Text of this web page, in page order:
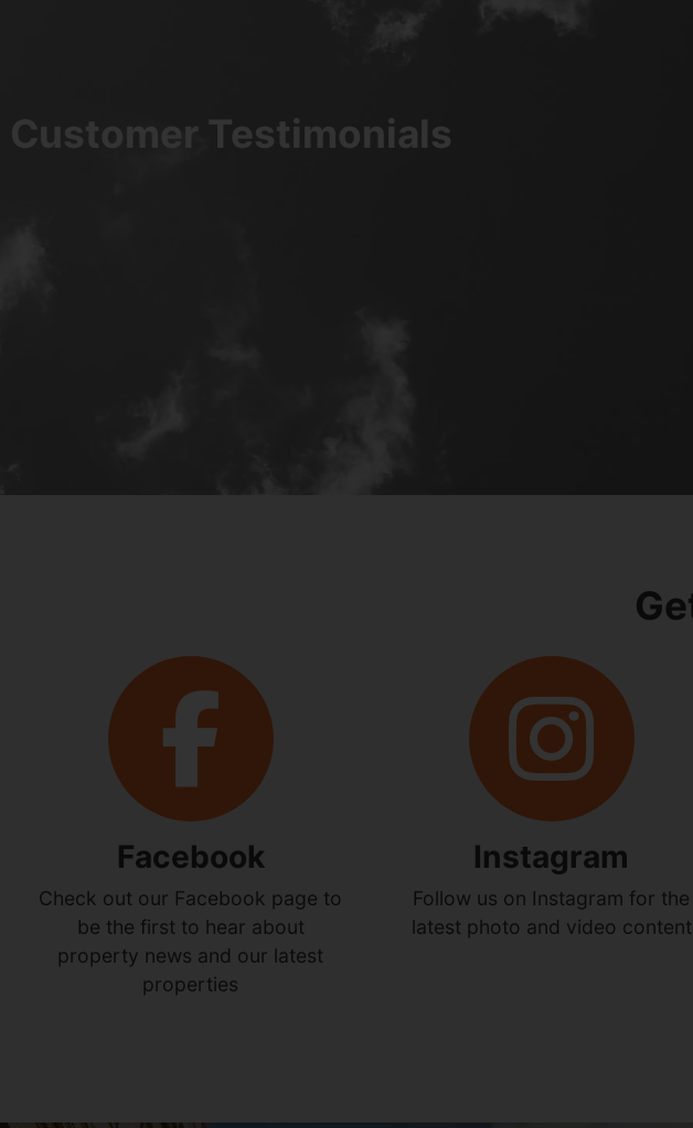
Customer Testimonials
Facebook
Check out our Facebook page to
be the first to hear about
property news and our latest
properties
Instagram
Follow us on Instagram for the
latest photo and video content